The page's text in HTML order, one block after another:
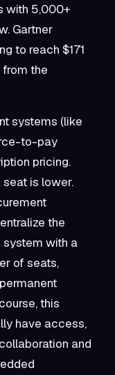
with 5,000+
Gartner
to reach $171
from the
systems (like
to-pay
pricing.
is lower.
the
with a
of seats,
this
have access,
and